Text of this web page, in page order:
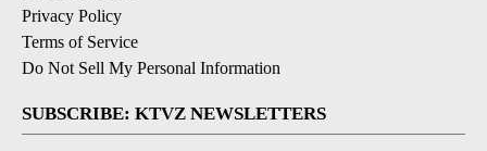
Privacy Policy
Terms of Service
Do Not Sell My Personal Information
SUBSCRIBE: KTVZ NEWSLETTERS